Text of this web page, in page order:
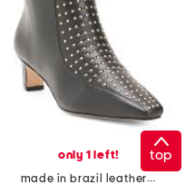
only 1 left!
made in brazil leather esme studded boots
top